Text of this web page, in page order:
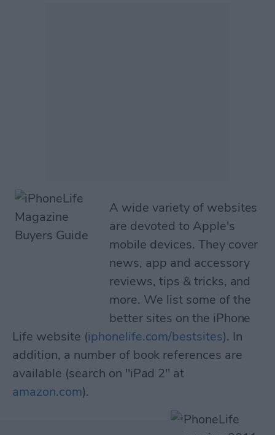
A wide variety of websites
are devoted to Apple's
mobile devices. They cover
news, app and accessory
reviews, tips & tricks, and
more. We list some of the
better sites on the iPhone
Life website (iphonelife.com/bestsites). In
addition, a number of book references are
available (search on "iPad 2" at
amazon.com).